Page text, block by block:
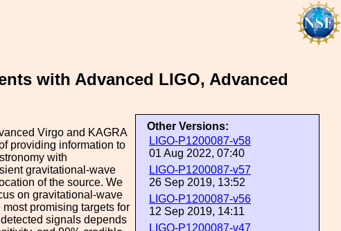
with Advanced LIGO, Advanced
Other Versions:
LIGO-P1200087-v58
01 Aug 2022, 07:40
LIGO-P1200087-v57
26 Sep 2019, 13:52
LIGO-P1200087-v56
12 Sep 2019, 14:11
LIGO-P1200087-v47
Virgo and KAGRA
providing information to
with
gravitational-wave
of the source. We
on gravitational-wave
promising targets for
signals depends